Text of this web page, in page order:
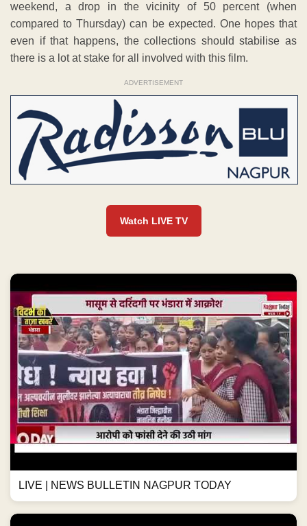
weekend, a drop in the vicinity of 50 percent (when
compared to Thursday) can be expected. One hopes that
even if that happens, the collections should stabilise as
there is a lot at stake for all involved with this film.
ADVERTISEMENT
Watch LIVE TV
LIVE | NEWS BULLETIN NAGPUR TODAY